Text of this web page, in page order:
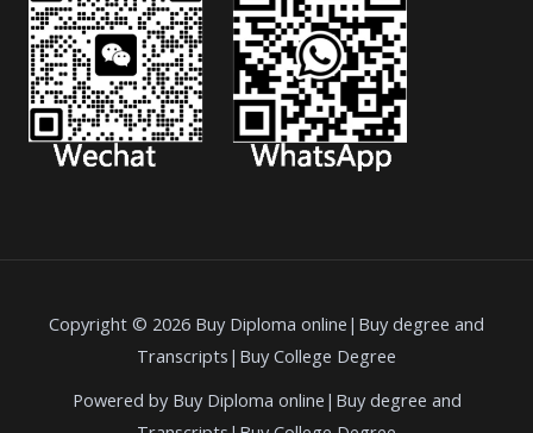
Copyright © 2026 Buy Diploma online|Buy degree and
Transcripts|Buy College Degree
Powered by Buy Diploma online|Buy degree and